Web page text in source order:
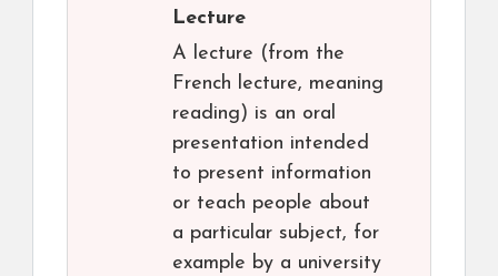
Lecture
A lecture (from the
French lecture, meaning
reading) is an oral
presentation intended
to present information
or teach people about
a particular subject, for
example by a university